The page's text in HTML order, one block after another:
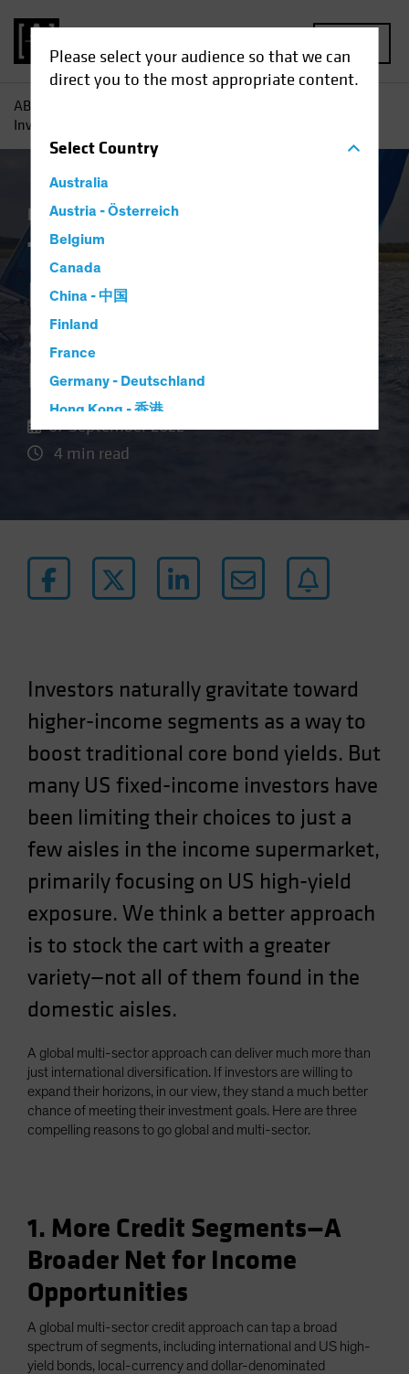
Please select your audience so that we can
direct you to the most appropriate content.
SelectCountry
Australia
Austria - Österreich
Belgium
Canada
China - 中国
Finland
France
Germany - Deutschland
Hong Kong - 香港
Hungary
Japan - 日本
Luxembourg and Other EMEA
Other Asia-Pacific
Poland
Portugal
Singapore
South Korea - 대한민국
Switzerland
Taiwan - 台灣
UK
United States (US Citizens)
US (Non-US Citizens/NRC)
AB
Investors Need to Source Income Efficiently
Fixed Income Blog
Three Reasons Why
Investors Need to
Source Income
Efficiently
07 September 2022
4 min read
Investors naturally gravitate toward
higher-income segments as a way to
boost traditional core bond yields. But
many US fixed-income investors have
been limiting their choices to just a
few aisles in the income supermarket,
primarily focusing on US high-yield
exposure. We think a better approach
is to stock the cart with a greater
variety—not all of them found in the
domestic aisles.
A global multi-sector approach can deliver much more than
just international diversification. If investors are willing to
expand their horizons, in our view, they stand a much better
chance of meeting their investment goals. Here are three
compelling reasons to go global and multi-sector.
1. More Credit Segments—A
Broader Net for Income
Opportunities
A global multi-sector credit approach can tap a broad
spectrum of segments, including international and US high-
yield bonds, local-currency and dollar-denominated